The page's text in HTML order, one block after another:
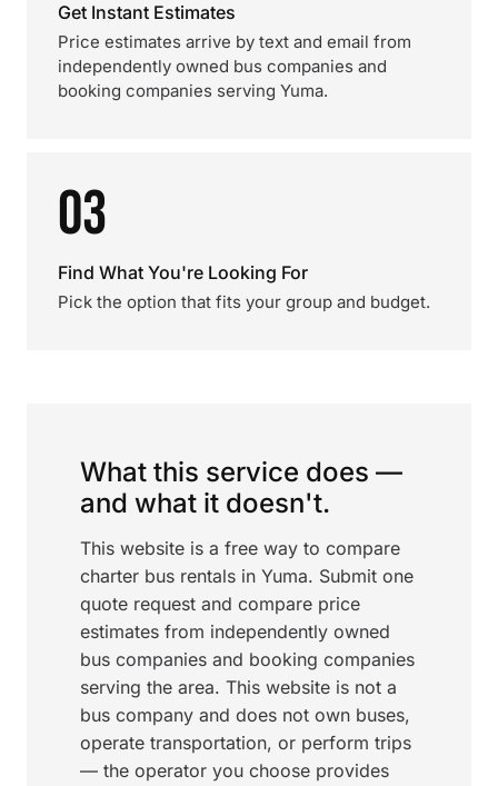
Get Instant Estimates
Price estimates arrive by text and email from
independently owned bus companies and
booking companies serving Yuma.
03
Find What You're Looking For
Pick the option that fits your group and budget.
What this service does —
and what it doesn't.
This website is a free way to compare
charter bus rentals in Yuma. Submit one
quote request and compare price
estimates from independently owned
bus companies and booking companies
serving the area. This website is not a
bus company and does not own buses,
operate transportation, or perform trips
— the operator you choose provides